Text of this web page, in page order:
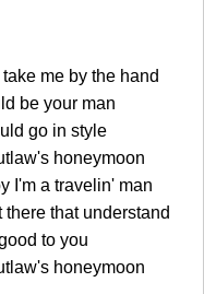
me by the hand
be your man
go in style
honeymoon
I'm a travelin' man
that understand
to you
honeymoon